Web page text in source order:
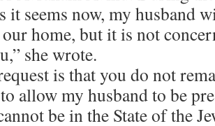
it seems now, my husband
home, but it is not
she wrote.
is that you do not
allow my husband to be
be in the State of the